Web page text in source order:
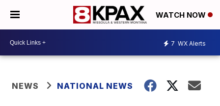
WATCH NOW
7 WX Alerts
NEWS NATIONAL NEWS